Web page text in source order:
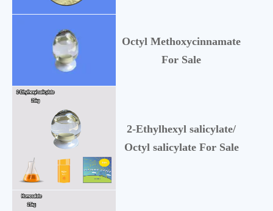
Octyl Methoxycinnamate
For Sale
2-Ethylhexyl salicylate/
Octyl salicylate For Sale